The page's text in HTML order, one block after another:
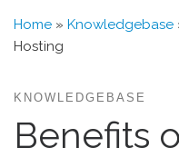
Home » Knowledgebase
Hosting
KNOWLEDGEBASE
Benefits